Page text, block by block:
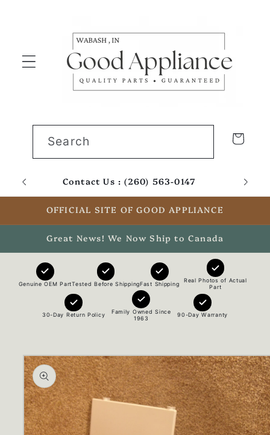
Search Cart
Contact Us : (260) 563-0147
OFFICIAL SITE OF GOOD APPLIANCE
Great News! We Now Ship to Canada
Genuine OEM PartTested Before ShippingFast Shipping
Real Photos of Actual
Part
30-Day Return Policy
Family Owned Since
1963
90-Day Warranty
Skip to
product
information